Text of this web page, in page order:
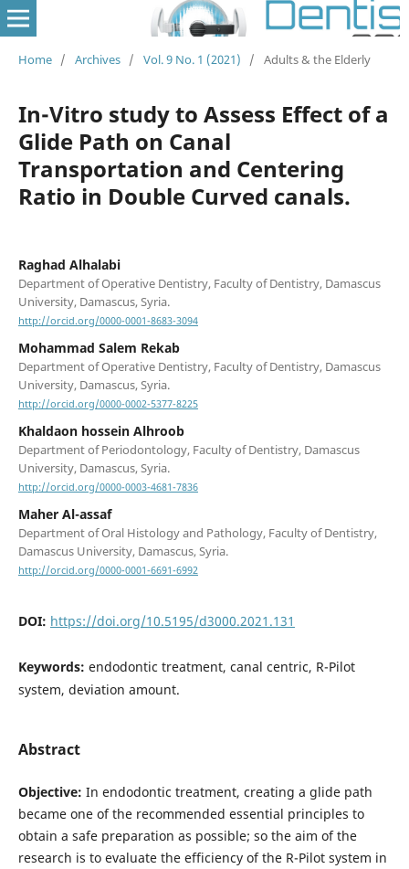
Home / Archives / Vol. 9 No. 1 (2021) / Adults & the Elderly
In-Vitro study to Assess Effect of a
Glide Path on Canal
Transportation and Centering
Ratio in Double Curved canals.
Raghad Alhalabi
Department of Operative Dentistry, Faculty of Dentistry, Damascus
University, Damascus, Syria.
http://orcid.org/0000-0001-8683-3094
Mohammad Salem Rekab
Department of Operative Dentistry, Faculty of Dentistry, Damascus
University, Damascus, Syria.
http://orcid.org/0000-0002-5377-8225
Khaldaon hossein Alhroob
Department of Periodontology, Faculty of Dentistry, Damascus
University, Damascus, Syria.
http://orcid.org/0000-0003-4681-7836
Maher Al-assaf
Department of Oral Histology and Pathology, Faculty of Dentistry,
Damascus University, Damascus, Syria.
http://orcid.org/0000-0001-6691-6992
DOI: https://doi.org/10.5195/d3000.2021.131
Keywords: endodontic treatment, canal centric, R-Pilot
system, deviation amount.
Abstract
Objective: In endodontic treatment, creating a glide path
became one of the recommended essential principles to
obtain a safe preparation as possible; so the aim of the
research is to evaluate the efficiency of the R-Pilot system in